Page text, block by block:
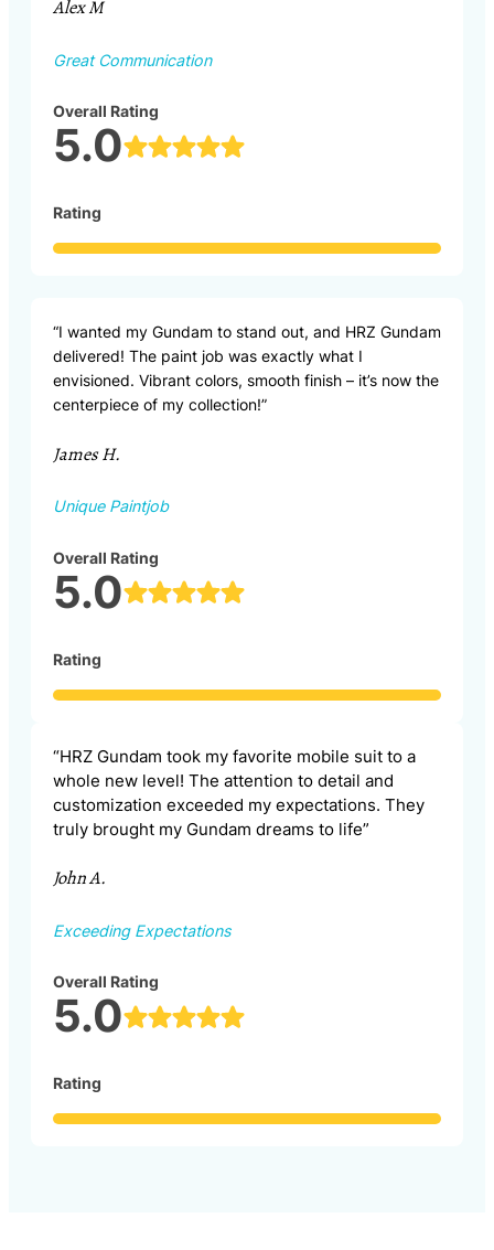
Alex M
Great Communication
Overall Rating
5.0
Rating
“I wanted my Gundam to stand out, and HRZ Gundam
delivered! The paint job was exactly what I
envisioned. Vibrant colors, smooth finish – it’s now the
centerpiece of my collection!”
James H.
Unique Paintjob
Overall Rating
5.0
Rating
“HRZ Gundam took my favorite mobile suit to a
whole new level! The attention to detail and
customization exceeded my expectations. They
truly brought my Gundam dreams to life”
John A.
Exceeding Expectations
Overall Rating
5.0
Rating